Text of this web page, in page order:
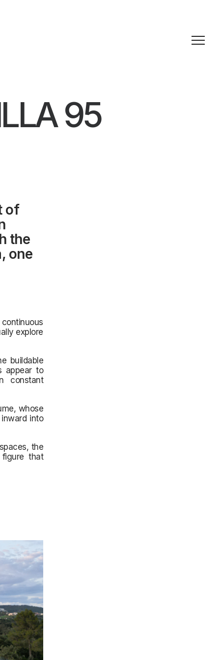
95
of
the
one
explore
buildable
appear to
constant
whose
into
the
that